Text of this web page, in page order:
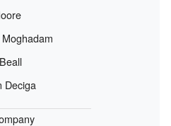
Deciga